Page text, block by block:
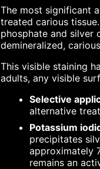
The most significant
treated carious
phosphate and silver
demineralized,
This visible staining
adults, any visible
Selective
alternative
Potassium
precipitates
approximately
remains an